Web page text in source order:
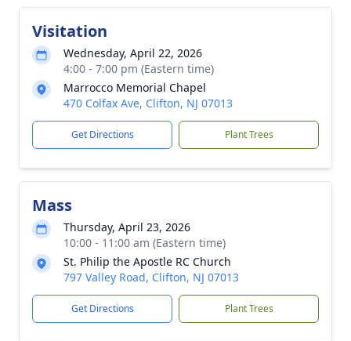
Visitation
Wednesday, April 22, 2026
4:00 - 7:00 pm (Eastern time)
Marrocco Memorial Chapel
470 Colfax Ave, Clifton, NJ 07013
Get Directions Plant Trees
Mass
Thursday, April 23, 2026
10:00 - 11:00 am (Eastern time)
St. Philip the Apostle RC Church
797 Valley Road, Clifton, NJ 07013
Get Directions Plant Trees